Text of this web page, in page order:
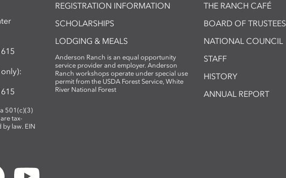
501(c)(3)
tax-
law. EIN
REGISTRATION INFORMATION
SCHOLARSHIPS
LODGING & MEALS
Anderson Ranch is an equal opportunity
service provider and employer. Anderson
Ranch workshops operate under special use
permit from the USDA Forest Service, White
River National Forest
THE RANCH CAFÉ
BOARD OF TRUSTEES
NATIONAL COUNCIL
STAFF
HISTORY
ANNUAL REPORT